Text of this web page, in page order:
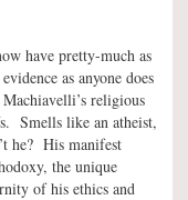
have pretty-much as
as anyone does
religious
Smells like an atheist,
he? His manifest
the unique
of his ethics and